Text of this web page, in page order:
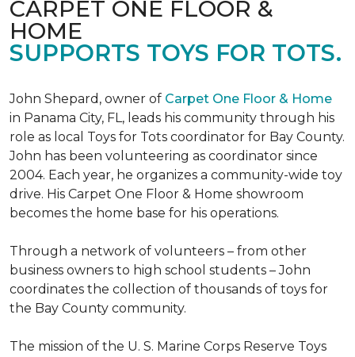
CARPET ONE FLOOR &
HOME
SUPPORTS TOYS FOR TOTS.
John Shepard, owner of Carpet One Floor & Home
in Panama City, FL, leads his community through his
role as local Toys for Tots coordinator for Bay County.
John has been volunteering as coordinator since
2004. Each year, he organizes a community-wide toy
drive. His Carpet One Floor & Home showroom
becomes the home base for his operations.
Through a network of volunteers – from other
business owners to high school students – John
coordinates the collection of thousands of toys for
the Bay County community.
The mission of the U. S. Marine Corps Reserve Toys